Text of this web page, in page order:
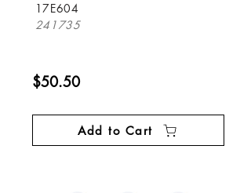
17E604
241735
$50.50
Add to Cart